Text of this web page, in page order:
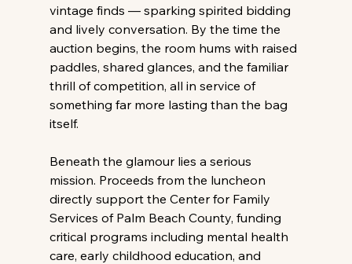
vintage finds — sparking spirited bidding
and lively conversation. By the time the
auction begins, the room hums with raised
paddles, shared glances, and the familiar
thrill of competition, all in service of
something far more lasting than the bag
itself.
Beneath the glamour lies a serious
mission. Proceeds from the luncheon
directly support the Center for Family
Services of Palm Beach County, funding
critical programs including mental health
care, early childhood education, and